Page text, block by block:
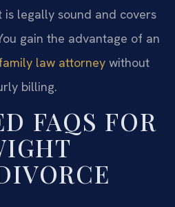
is legally sound and covers
gain the advantage of an
law attorney without
billing.
FAQS FOR